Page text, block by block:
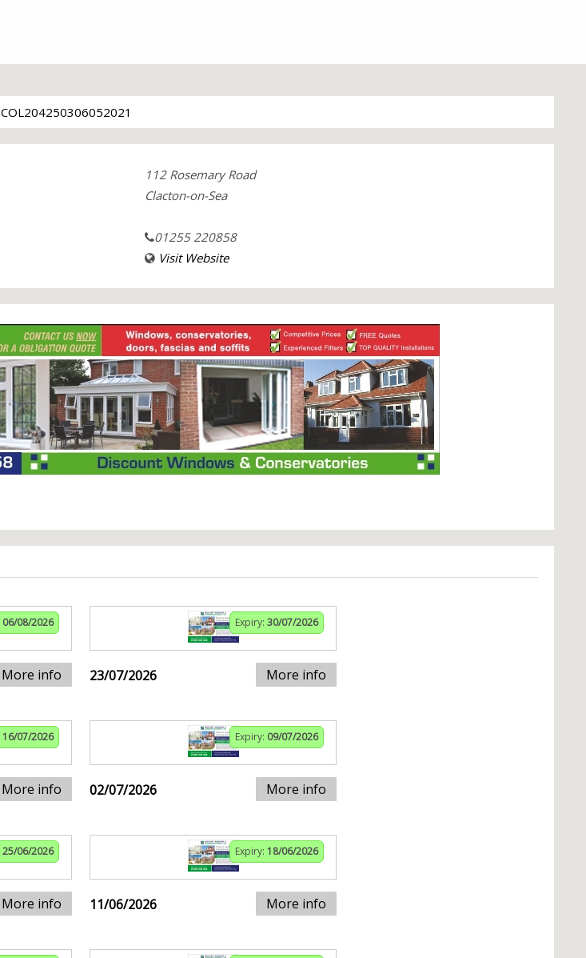
COL204250306052021
112 Rosemary Road
Clacton-on-Sea
01255 220858
Visit Website
06/08/2026
More info
Expiry: 30/07/2026
23/07/2026 More info
16/07/2026
More info
Expiry: 09/07/2026
02/07/2026 More info
25/06/2026
More info
Expiry: 18/06/2026
11/06/2026 More info